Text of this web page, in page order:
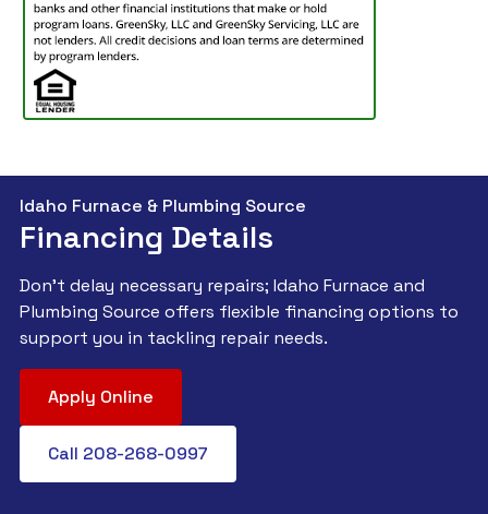
Idaho Furnace & Plumbing Source
Financing Details
Don't delay necessary repairs; Idaho Furnace and
Plumbing Source offers flexible financing options to
support you in tackling repair needs.
Apply Online
Call 208-268-0997